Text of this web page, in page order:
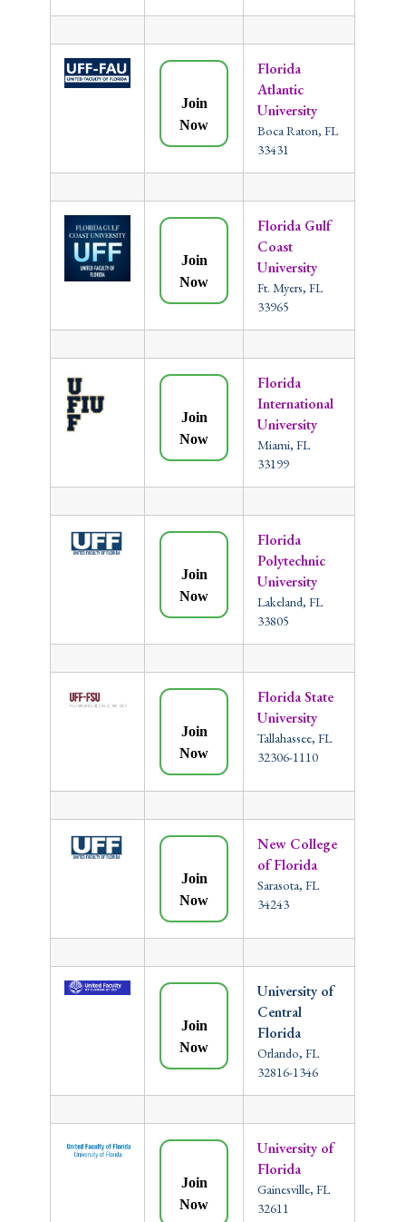
Join
Now
Florida
Atlantic
University
Boca Raton, FL
33431
Join
Now
Florida Gulf
Coast
University
Ft. Myers, FL
33965
Join
Now
Florida
International
University
Miami, FL
33199
Join
Now
Florida
Polytechnic
University
Lakeland, FL
33805
Join
Now
Florida State
University
Tallahassee, FL
32306-1110
Join
Now
New College
of Florida
Sarasota, FL
34243
Join
Now
University of
Central
Florida
Orlando, FL
32816-1346
Join
Now
University of
Florida
Gainesville, FL
32611